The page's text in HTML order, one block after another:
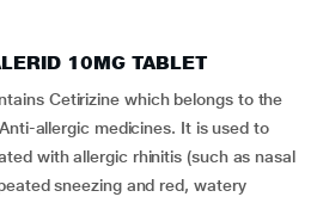
10MG TABLET
Cetirizine which belongs to the
allergic medicines. It is used to
with allergic rhinitis (such as nasal
sneezing and red, watery